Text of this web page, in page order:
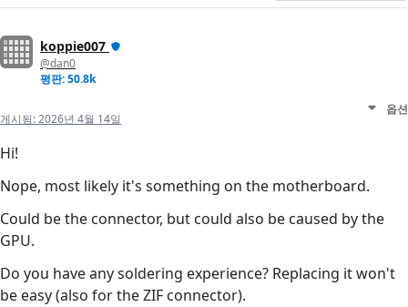
koppie007
@dan0
평판: 50.8k
게시됨:2026년 4월 14일
옵션
Hi!
Nope, most likely it's something on the motherboard.
Could be the connector, but could also be caused by the
GPU.
Do you have any soldering experience? Replacing it won't
be easy (also for the ZIF connector).